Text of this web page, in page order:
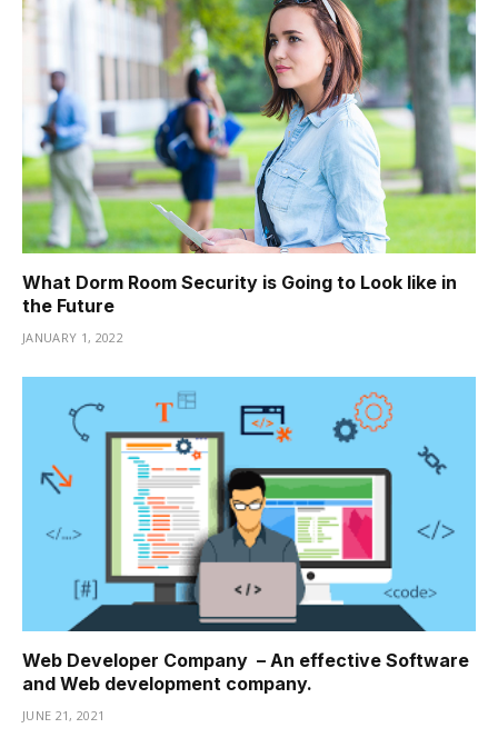
What Dorm Room Security is Going to Look like in
the Future
JANUARY 1, 2022
Web Developer Company – An effective Software
and Web development company.
JUNE 21, 2021